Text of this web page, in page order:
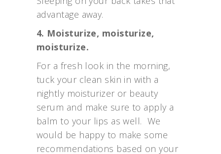
advantage away.
4. Moisturize, moisturize,
moisturize.
For a fresh look in the morning,
tuck your clean skin in with a
nightly moisturizer or beauty
serum and make sure to apply a
balm to your lips as well. We
would be happy to make some
recommendations based on your